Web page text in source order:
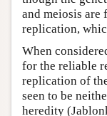
and meiosis are
replication,
When
for the reliable
replication of
seen to be
heredity